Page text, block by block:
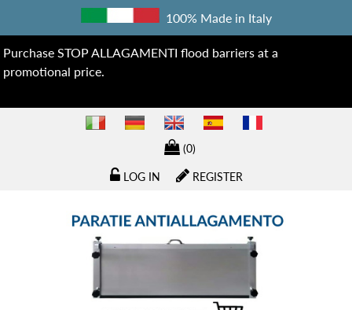
100% Made in Italy
Purchase STOP ALLAGAMENTI flood barriers at a
promotional price.
(0)
REGISTER
LOG IN